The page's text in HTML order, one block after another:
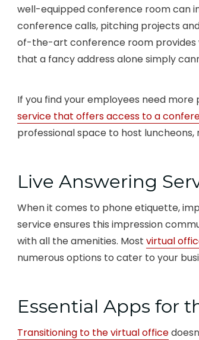
well-equipped conference room can
conference calls, pitching projects
of-the-art conference room provides
that a fancy address alone simply
If you find your employees need
service that offers access to a
professional space to host
Live Answering
When it comes to phone etiquette,
service ensures this impression
with all the amenities. Most virtual
numerous options to cater to your
Essential Apps for
Transitioning to the virtual office